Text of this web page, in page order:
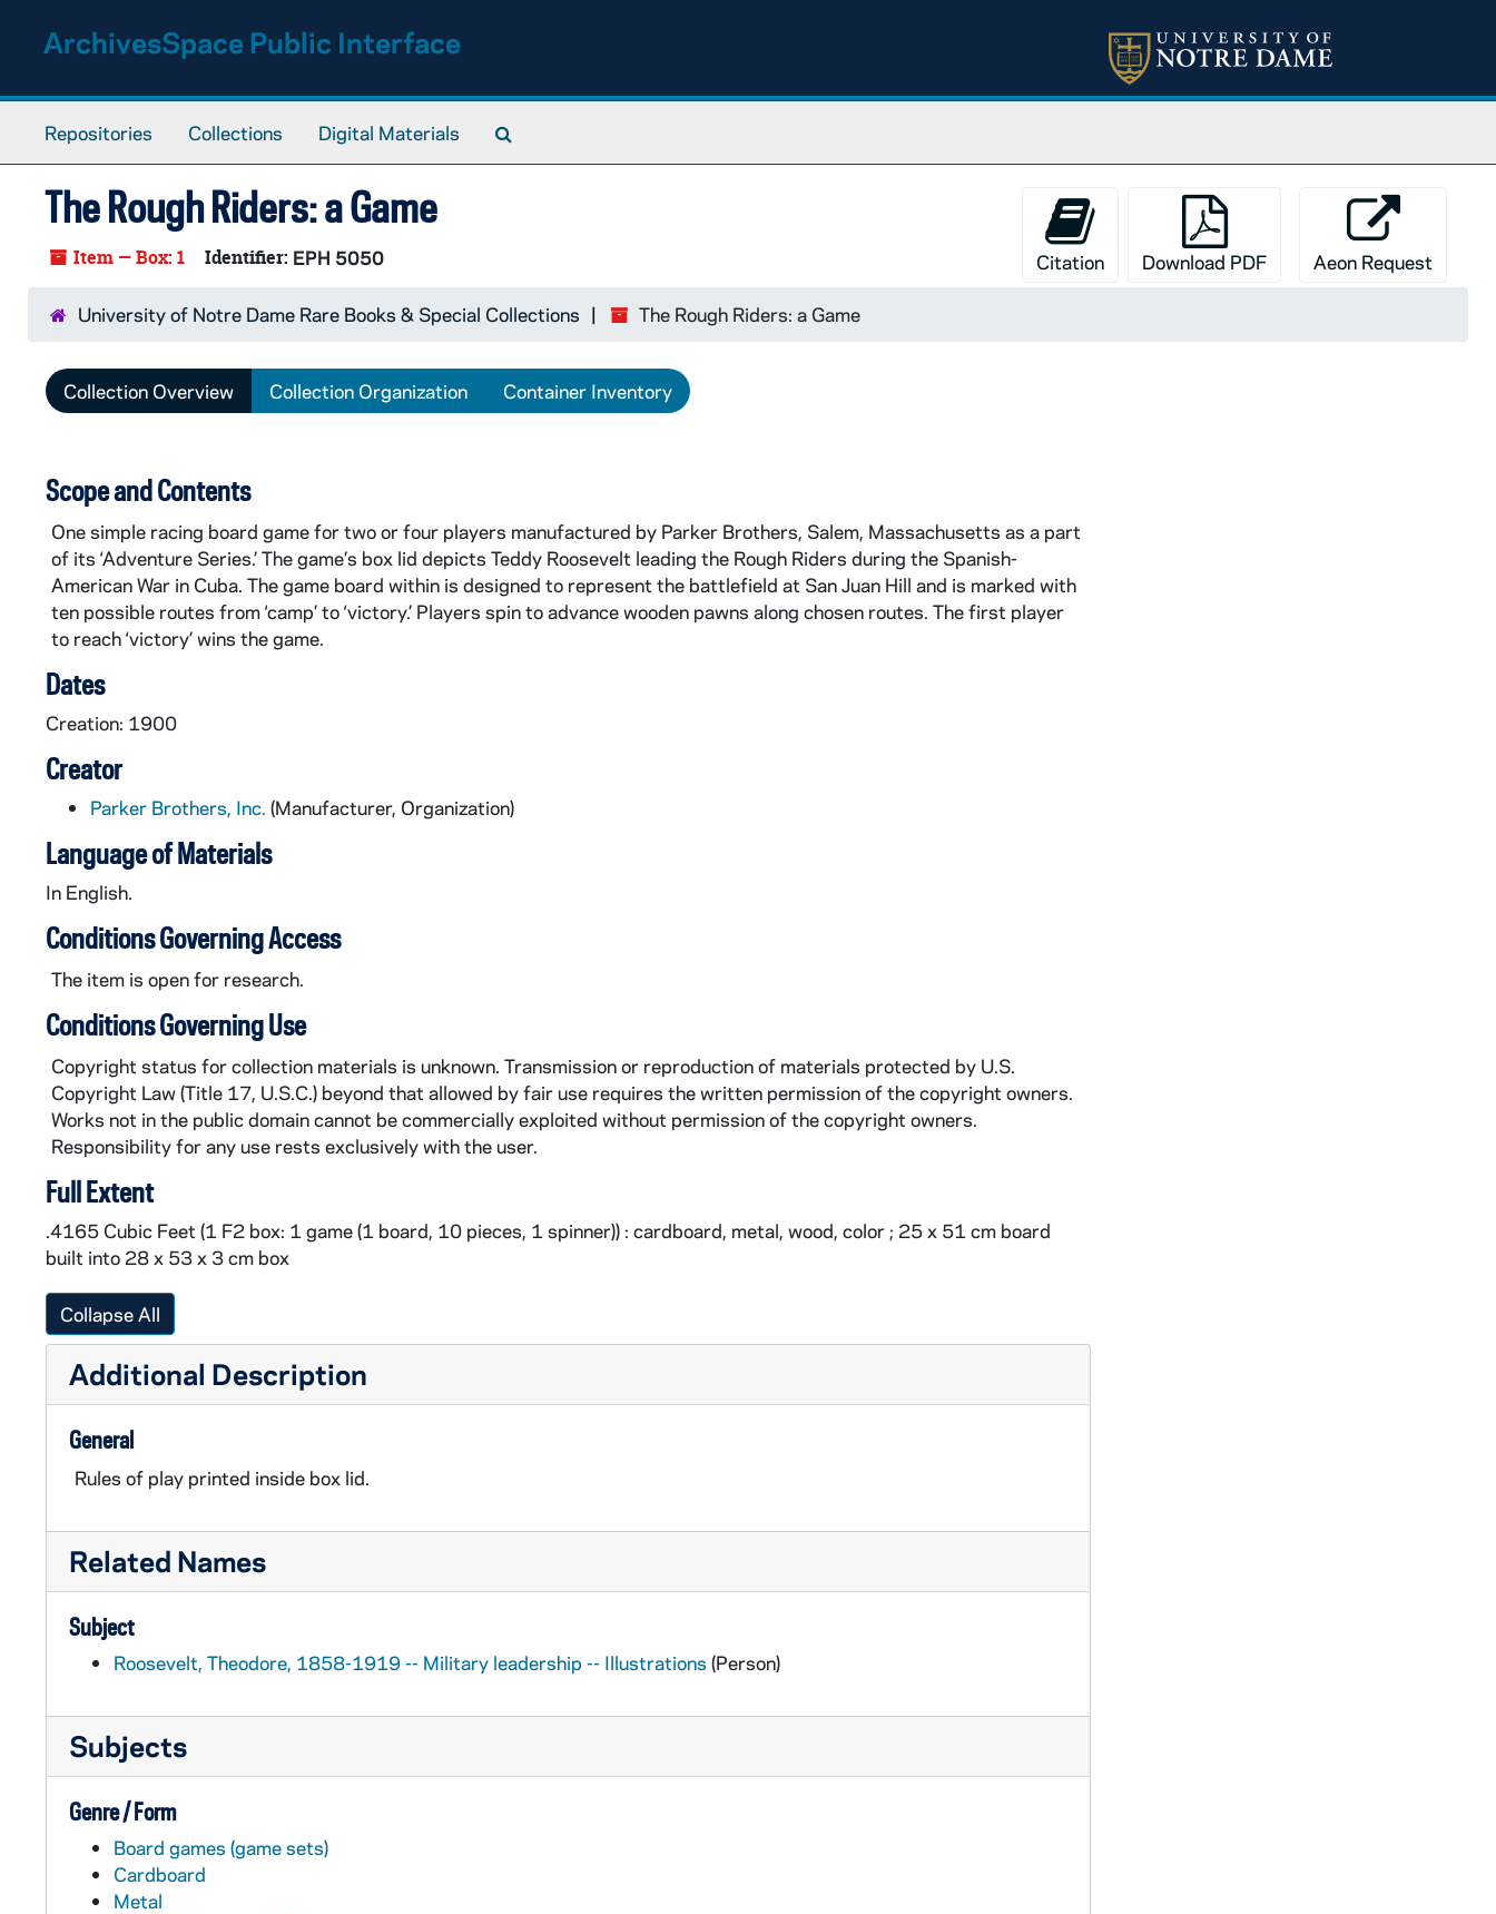
ArchivesSpace Public Interface
Repositories Collections Digital Materials
The Rough Riders: a Game
Item — Box: 1 Identifier: EPH 5050 Citation Download PDF Aeon Request
University of Notre Dame Rare Books & Special Collections The Rough Riders: a Game
Collection Overview Collection Organization Container Inventory
Scope and Contents
One simple racing board game for two or four players manufactured by Parker Brothers, Salem, Massachusetts as a part
of its ‘Adventure Series.’ The game’s box lid depicts Teddy Roosevelt leading the Rough Riders during the Spanish-
American War in Cuba. The game board within is designed to represent the battlefield at San Juan Hill and is marked with
ten possible routes from ‘camp’ to ‘victory.’ Players spin to advance wooden pawns along chosen routes. The first player
to reach ‘victory’ wins the game.
Dates
Creation: 1900
Creator
Parker Brothers, Inc. (Manufacturer, Organization)
Language of Materials
In English.
Conditions Governing Access
The item is open for research.
Conditions Governing Use
Copyright status for collection materials is unknown. Transmission or reproduction of materials protected by U.S.
Copyright Law (Title 17, U.S.C.) beyond that allowed by fair use requires the written permission of the copyright owners.
Works not in the public domain cannot be commercially exploited without permission of the copyright owners.
Responsibility for any use rests exclusively with the user.
Full Extent
.4165 Cubic Feet (1 F2 box: 1 game (1 board, 10 pieces, 1 spinner)) : cardboard, metal, wood, color ; 25 x 51 cm board
built into 28 x 53 x 3 cm box
Collapse All
Additional Description
General
Rules of play printed inside box lid.
Related Names
Subject
Roosevelt, Theodore, 1858-1919 -- Military leadership -- Illustrations (Person)
Subjects
Genre / Form
Board games (game sets)
Cardboard
Metal